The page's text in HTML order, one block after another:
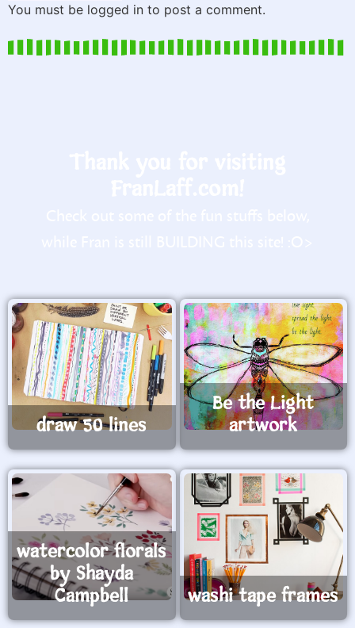
You must be logged in to post a comment.
draw 50 lines
Be the Light
artwork
watercolor florals
by Shayda
Campbell
washi tape frames